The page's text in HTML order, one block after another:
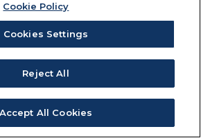
Cookie Policy
Cookies Settings
Reject All
Accept All Cookies